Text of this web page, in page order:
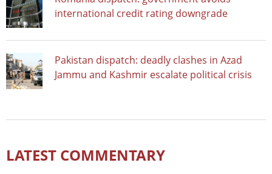
international credit rating downgrade
Pakistan dispatch: deadly clashes in Azad
Jammu and Kashmir escalate political crisis
LATEST COMMENTARY